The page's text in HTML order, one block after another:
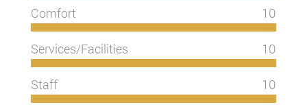
Comfort 10
Services/Facilities 10
Staff 10